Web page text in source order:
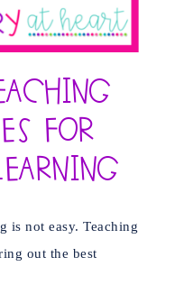
for
is not easy. Teaching
out the best